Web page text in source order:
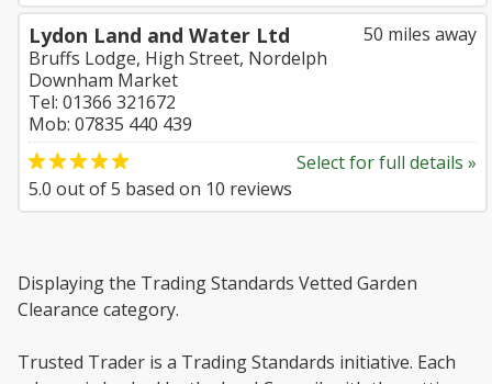
50 miles away
Lydon Land and Water Ltd
Bruffs Lodge, High Street, Nordelph
Downham Market
Tel: 01366 321672
Mob: 07835 440 439
Select for full details »
5.0 out of5 based on 10 reviews
Displaying the Trading Standards Vetted Garden
Clearance category.
Trusted Trader is a Trading Standards initiative. Each